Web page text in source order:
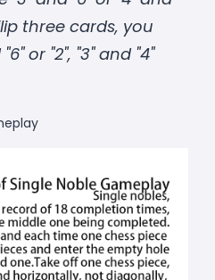
three cards, you
or "2", "3" and "4"